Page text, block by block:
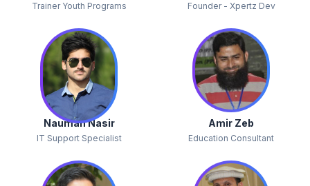
Trainer Youth Programs Founder - Xpertz Dev
Nauman Nasir
IT Support Specialist
Amir Zeb
Education Consultant